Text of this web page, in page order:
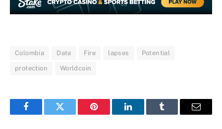
Colombia Data Fire lapses Potential
protection Worldcoin
FacebookTwitter Pinterest LinkedInTumblr Email